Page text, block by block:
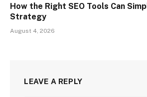
How the Right SEO Tools Can
Strategy
August 4, 2026
LEAVE A REPLY